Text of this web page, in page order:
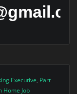
Executive, Part
Home Job